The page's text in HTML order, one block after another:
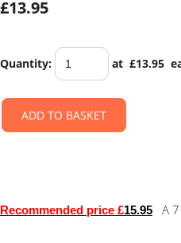
£13.95
Quantity: at £13.95
ADD TO BASKET
Recommended price £15.95 A